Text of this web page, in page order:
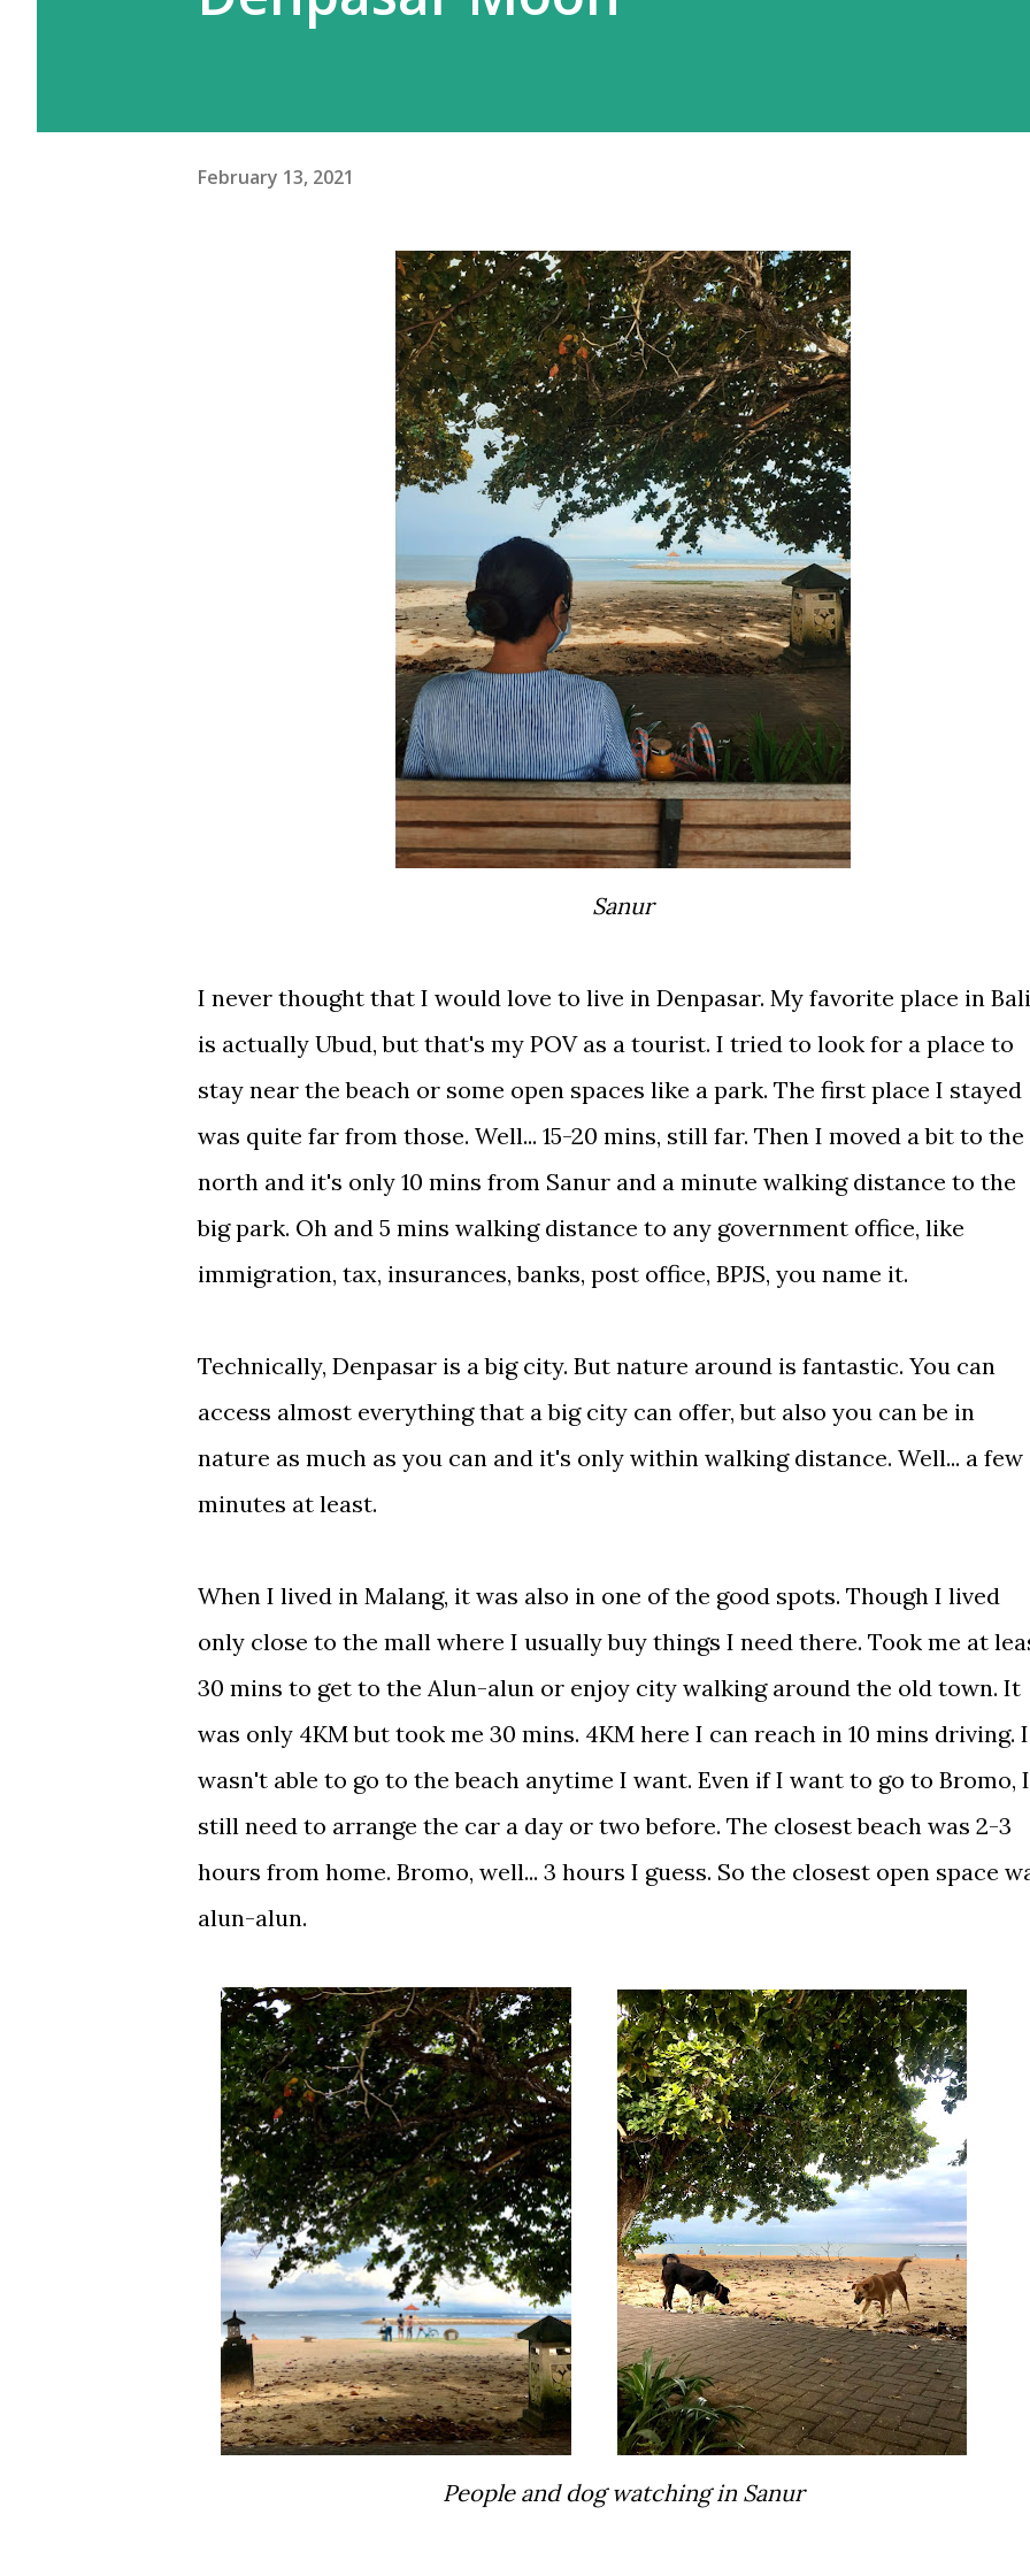
meskipun gw beberapa kali pernah jalan-jalan saat musim dingin,
February 13, 2021
Sanur
I never thought that I would love to live in Denpasar. My favorite place in Bali
is actually Ubud, but that's my POV as a tourist. I tried to look for a place to
stay near the beach or some open spaces like a park. The first place I stayed
was quite far from those. Well... 15-20 mins, still far. Then I moved a bit to the
north and it's only 10 mins from Sanur and a minute walking distance to the
big park. Oh and 5 mins walking distance to any government office, like
immigration, tax, insurances, banks, post office, BPJS, you name it.
Technically, Denpasar is a big city. But nature around is fantastic. You can
access almost everything that a big city can offer, but also you can be in
nature as much as you can and it's only within walking distance. Well... a few
minutes at least.
When I lived in Malang, it was also in one of the good spots. Though I lived
only close to the mall where I usually buy things I need there. Took me at
30 mins to get to the Alun-alun or enjoy city walking around the old town. It
was only 4KM but took me 30 mins. 4KM here I can reach in 10 mins driving. I
wasn't able to go to the beach anytime I want. Even if I want to go to Bromo, I
still need to arrange the car a day or two before. The closest beach was 2-3
hours from home. Bromo, well... 3 hours I guess. So the closest open space
alun-alun.
People and dog watching in Sanur